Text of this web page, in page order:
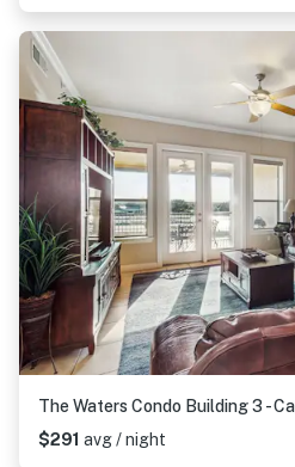
The Waters Condo Building 3 -
$291 avg / night